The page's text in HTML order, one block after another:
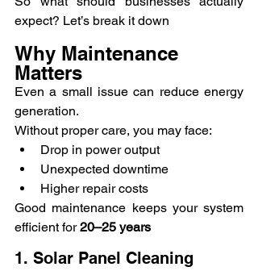
expect? Let’s break it down
Why Maintenance
Matters
Even a small issue can reduce energy
generation.
Without proper care, you may face:
Drop in power output
Unexpected downtime
Higher repair costs
Good maintenance keeps your system
efficient for 20–25 years
1. Solar Panel Cleaning